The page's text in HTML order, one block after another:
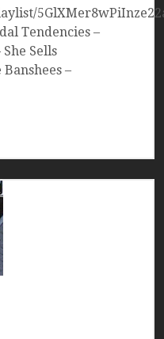
Tendencies –
Sells
–